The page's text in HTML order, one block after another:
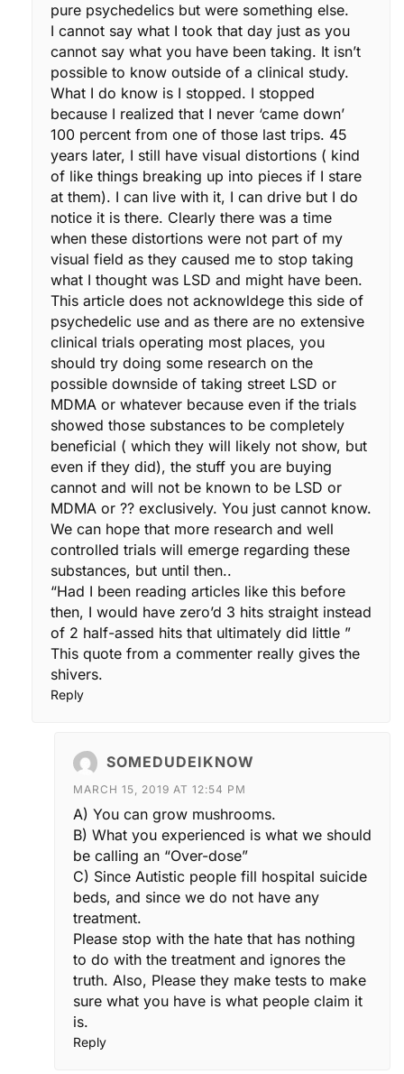
pure psychedelics but were something else.
I cannot say what I took that day just as you
cannot say what you have been taking. It isn’t
possible to know outside of a clinical study.
What I do know is I stopped. I stopped
because I realized that I never ‘came down’
100 percent from one of those last trips. 45
years later, I still have visual distortions ( kind
of like things breaking up into pieces if I stare
at them). I can live with it, I can drive but I do
notice it is there. Clearly there was a time
when these distortions were not part of my
visual field as they caused me to stop taking
what I thought was LSD and might have been.
This article does not acknowldege this side of
psychedelic use and as there are no extensive
clinical trials operating most places, you
should try doing some research on the
possible downside of taking street LSD or
MDMA or whatever because even if the trials
showed those substances to be completely
beneficial ( which they will likely not show, but
even if they did), the stuff you are buying
cannot and will not be known to be LSD or
MDMA or ?? exclusively. You just cannot know.
We can hope that more research and well
controlled trials will emerge regarding these
substances, but until then..
“Had I been reading articles like this before
then, I would have zero’d 3 hits straight instead
of 2 half-assed hits that ultimately did little ”
This quote from a commenter really gives the
shivers.
Reply
SOMEDUDEIKNOW
MARCH 15, 2019 AT 12:54 PM
A) You can grow mushrooms.
B) What you experienced is what we should
be calling an “Over-dose”
C) Since Autistic people fill hospital suicide
beds, and since we do not have any
treatment.
Please stop with the hate that has nothing
to do with the treatment and ignores the
truth. Also, Please they make tests to make
sure what you have is what people claim it
is.
Reply